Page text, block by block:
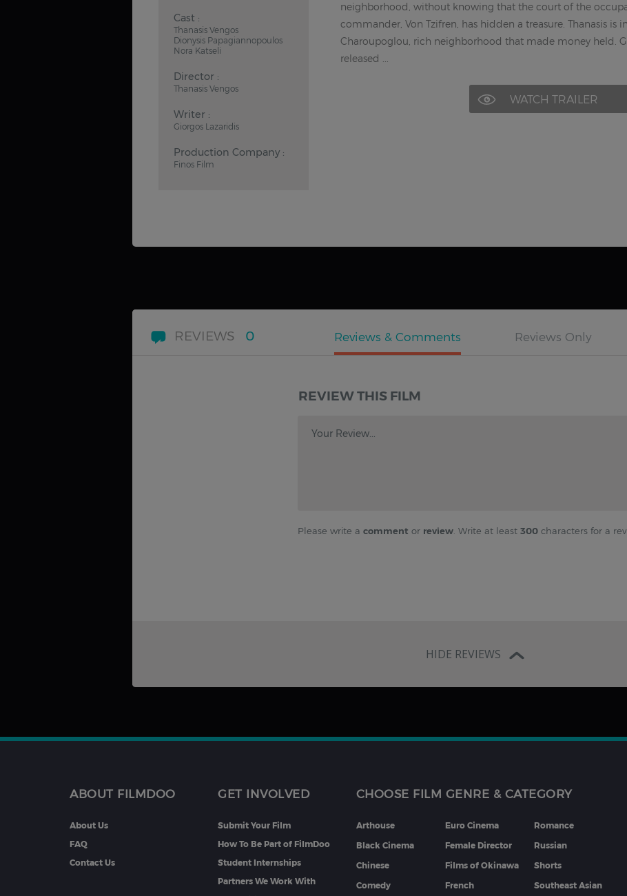
Cast :
Thanasis Vengos
Dionysis Papagiannopoulos
Nora Katseli
Director :
Thanasis Vengos
Writer :
Giorgos Lazaridis
Production Company :
Finos Film
neighborhood, without knowing that the court of the
commander, Von Tzifren, has hidden a treasure. Thanasis is
Charoupoglou, rich neighborhood that made money held.
released ...
WATCH TRAILER
REVIEWS 0
REVIEW THIS FILM
Your Review...
Please write a comment or review . Write at least 300 characters for a
HIDE REVIEWS
ABOUT FILMDOO
About Us
FAQ
Contact Us
GET INVOLVED
Submit Your Film
How To Be Part of FilmDoo
Student Internships
Partners We Work With
CHOOSE FILM GENRE & CATEGORY
Arthouse
Black Cinema
Chinese
Comedy
Euro Cinema
Female Director
Films of Okinawa
French
Romance
Russian
Shorts
Southeast Asian